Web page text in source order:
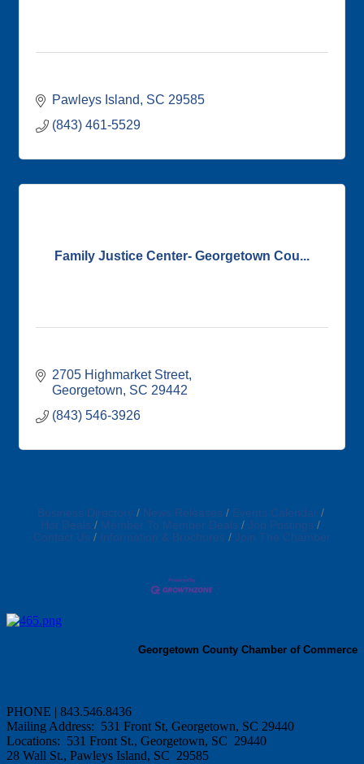
Pawleys Island SC 29585
(843) 461-5529
Family Justice Center- Georgetown Cou...
2705 Highmarket Street
Georgetown SC 29442
(843) 546-3926
Business Directory News Releases
Events Calendar
Hot Deals
Member To Member Deals
Job Postings
Contact Us
Information & Brochures Join The Chamber
Georgetown County Chamber of Commerce
PHONE | 843.546.8436
Mailing Address: 531 Front St, Georgetown, SC 29440
Locations: 531 Front St., Georgetown, SC 29440
28 Wall St., Pawleys Island, SC 29585